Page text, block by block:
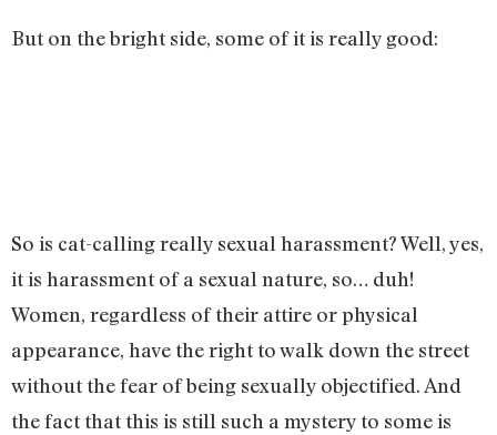
But on the bright side, some of it is really good:
So is cat-calling really sexual harassment? Well, yes,
it is harassment of a sexual nature, so… duh!
Women, regardless of their attire or physical
appearance, have the right to walk down the street
without the fear of being sexually objectified. And
the fact that this is still such a mystery to some is